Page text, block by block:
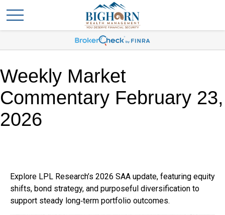
Weekly Market
Commentary February 23,
2026
Explore LPL Research’s 2026 SAA update, featuring equity
shifts, bond strategy, and purposeful diversification to
support steady long‑term portfolio outcomes.